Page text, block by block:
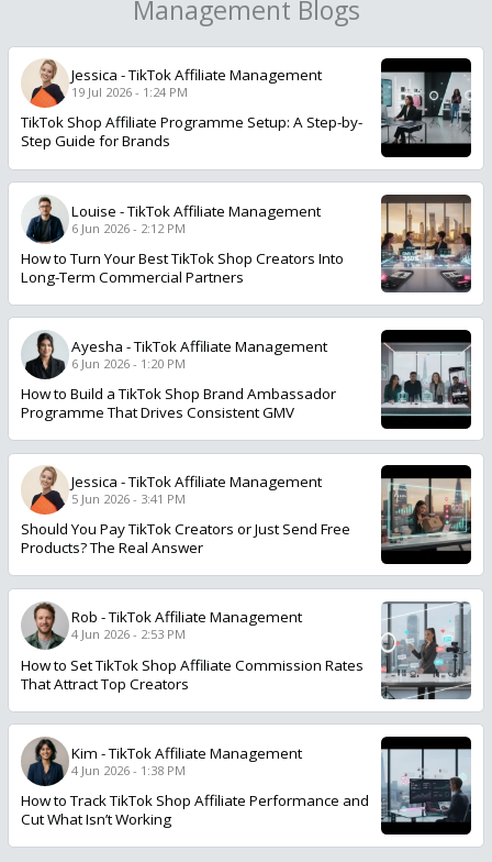
Management Blogs
Jessica -TikTok Affiliate Management
19 Jul 2026 - 1:24 PM
TikTok Shop Affiliate Programme Setup: A Step-by-
Step Guide for Brands
Louise -TikTok Affiliate Management
6 Jun 2026 - 2:12 PM
How to Turn Your Best TikTok Shop Creators Into
Long-Term Commercial Partners
Ayesha -TikTok Affiliate Management
6 Jun 2026 - 1:20 PM
How to Build a TikTok Shop Brand Ambassador
Programme That Drives Consistent GMV
Jessica -TikTok Affiliate Management
5 Jun 2026 - 3:41 PM
Should You Pay TikTok Creators or Just Send Free
Products? The Real Answer
Rob -TikTok Affiliate Management
4 Jun 2026 - 2:53 PM
How to Set TikTok Shop Affiliate Commission Rates
That Attract Top Creators
Kim -TikTok Affiliate Management
4 Jun 2026 - 1:38 PM
How to Track TikTok Shop Affiliate Performance and
Cut What Isn’t Working